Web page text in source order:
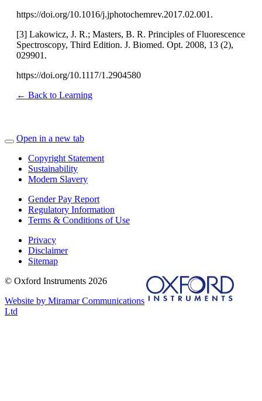
https://doi.org/10.1016/j.jphotochemrev.2017.02.001.
[3] Lakowicz, J. R.; Masters, B. R. Principles of Fluorescence
Spectroscopy, Third Edition. J. Biomed. Opt. 2008, 13 (2),
029901.
https://doi.org/10.1117/1.2904580
← Back to Learning
Open in a new tab
Copyright Statement
Sustainability
Modern Slavery
Gender Pay Report
Regulatory Information
Terms & Conditions of Use
Privacy
Disclaimer
Sitemap
© Oxford Instruments 2026
Website by Miramar Communications
Ltd